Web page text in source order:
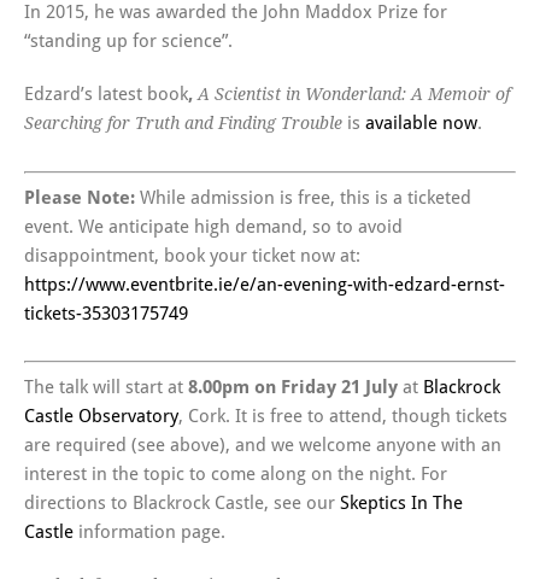
In 2015, he was awarded the John Maddox Prize for
“standing up for science”.
Edzard’s latest book,A Scientist in Wonderland: A Memoir of
Searching for Truth and Finding Trouble is available now.
Please Note: While admission is free, this is a ticketed
event. We anticipate high demand, so to avoid
disappointment, book your ticket now at:
https://www.eventbrite.ie/e/an-evening-with-edzard-ernst-
tickets-35303175749
The talk will start at 8.00pm on Friday 21 July at Blackrock
Castle Observatory, Cork. It is free to attend, though tickets
are required (see above), and we welcome anyone with an
interest in the topic to come along on the night. For
directions to Blackrock Castle, see our Skeptics In The
Castle information page.